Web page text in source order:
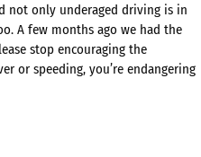
not only underaged driving is in
A few months ago we had the
stop encouraging the
or speeding, you’re endangering